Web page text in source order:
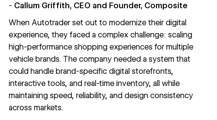
- Callum Griffith, CEO and Founder, Composite
WhenAutotraderset out to modernize their digital
experience, they faced a complex challenge: scaling
high-performance shopping experiences for multiple
vehicle brands. The company needed a system that
could handle brand-specific digital storefronts,
interactive tools, and real-time inventory, all while
maintaining speed, reliability, and design consistency
across markets.